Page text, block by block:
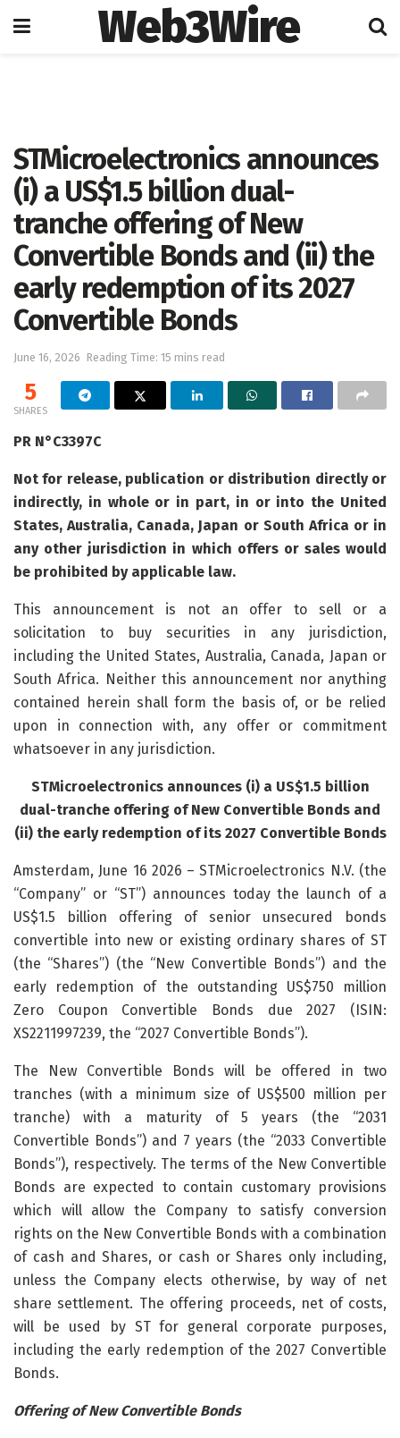
Web3Wire
STMicroelectronics announces
(i) a US$1.5 billion dual-
tranche offering of New
Convertible Bonds and (ii) the
early redemption of its 2027
Convertible Bonds
June 16, 2026 Reading Time: 15 mins read
5
SHARES
PR N°C3397C
Not for release, publication or distribution directly or
indirectly, in whole or in part, in or into the United
States, Australia, Canada, Japan or South Africa or in
any other jurisdiction in which offers or sales would
be prohibited by applicable law.
This announcement is not an offer to sell or a
solicitation to buy securities in any jurisdiction,
including the United States, Australia, Canada, Japan or
South Africa. Neither this announcement nor anything
contained herein shall form the basis of, or be relied
upon in connection with, any offer or commitment
whatsoever in any jurisdiction.
STMicroelectronics announces (i) a US$1.5 billion
dual-tranche offering of New Convertible Bonds and
(ii) the early redemption of its 2027 Convertible Bonds
Amsterdam, June 16 2026 – STMicroelectronics N.V. (the
“Company” or “ST”) announces today the launch of a
US$1.5 billion offering of senior unsecured bonds
convertible into new or existing ordinary shares of ST
(the “Shares”) (the “New Convertible Bonds”) and the
early redemption of the outstanding US$750 million
Zero Coupon Convertible Bonds due 2027 (ISIN:
XS2211997239, the “2027 Convertible Bonds”).
The New Convertible Bonds will be offered in two
tranches (with a minimum size of US$500 million per
tranche) with a maturity of 5 years (the “2031
Convertible Bonds”) and 7 years (the “2033 Convertible
Bonds”), respectively. The terms of the New Convertible
Bonds are expected to contain customary provisions
which will allow the Company to satisfy conversion
rights on the New Convertible Bonds with a combination
of cash and Shares, or cash or Shares only including,
unless the Company elects otherwise, by way of net
share settlement. The offering proceeds, net of costs,
will be used by ST for general corporate purposes,
including the early redemption of the 2027 Convertible
Bonds.
Offering of New Convertible Bonds